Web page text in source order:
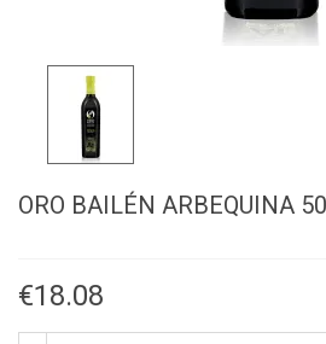
ORO BAILÉN ARBEQUINA
€18.08